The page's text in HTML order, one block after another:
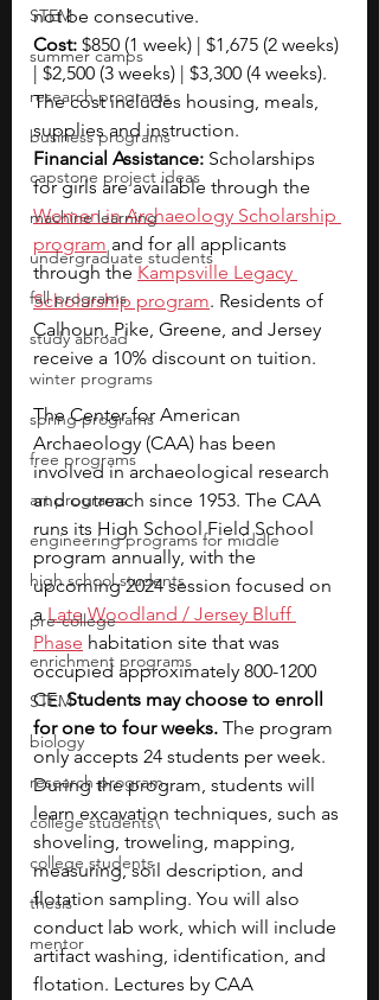
STEM
summer camps
research programs
business programs
capstone project ideas
machine learning
undergraduate students
fall programs
study abroad
winter programs
spring programs
free programs
art programs
engineering programs for middle
high school students
pre-college
enrichment programs
STEM
biology
research program
college students\
college students
thesis
mentor
not be consecutive.
Cost: $850 (1 week) | $1,675 (2 weeks)
| $2,500 (3 weeks) | $3,300 (4 weeks).
The cost includes housing, meals,
supplies and instruction.
Financial Assistance: Scholarships
for girls are available through the
Women in Archaeology Scholarship
program and for all applicants
through the Kampsville Legacy
Scholarship program. Residents of
Calhoun, Pike, Greene, and Jersey
receive a 10% discount on tuition.
The Center for American
Archaeology (CAA) has been
involved in archaeological research
and outreach since 1953. The CAA
runs its High School Field School
program annually, with the
upcoming 2024 session focused on
a Late Woodland / Jersey Bluff
Phase habitation site that was
occupied approximately 800-1200
CE. Students may choose to enroll
for one to four weeks. The program
only accepts 24 students per week.
During the program, students will
learn excavation techniques, such as
shoveling, troweling, mapping,
measuring, soil description, and
flotation sampling. You will also
conduct lab work, which will include
artifact washing, identification, and
flotation. Lectures by CAA